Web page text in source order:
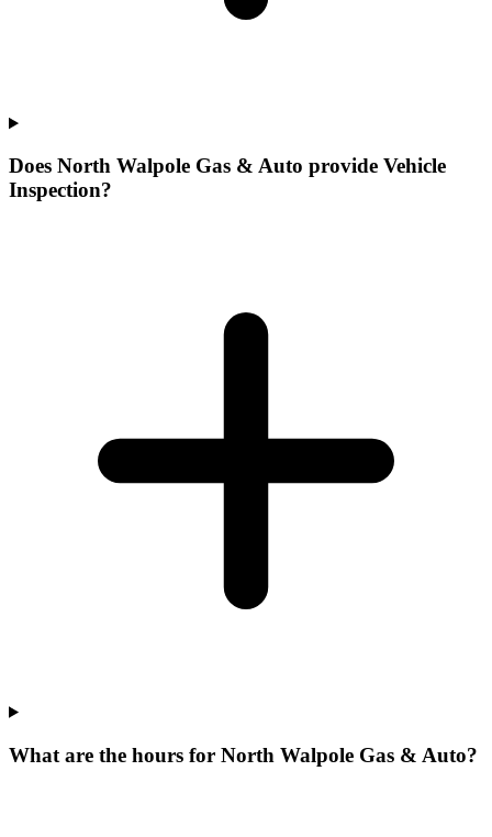
Does North Walpole Gas & Auto provide Vehicle
Inspection?
What are the hours for North Walpole Gas & Auto?